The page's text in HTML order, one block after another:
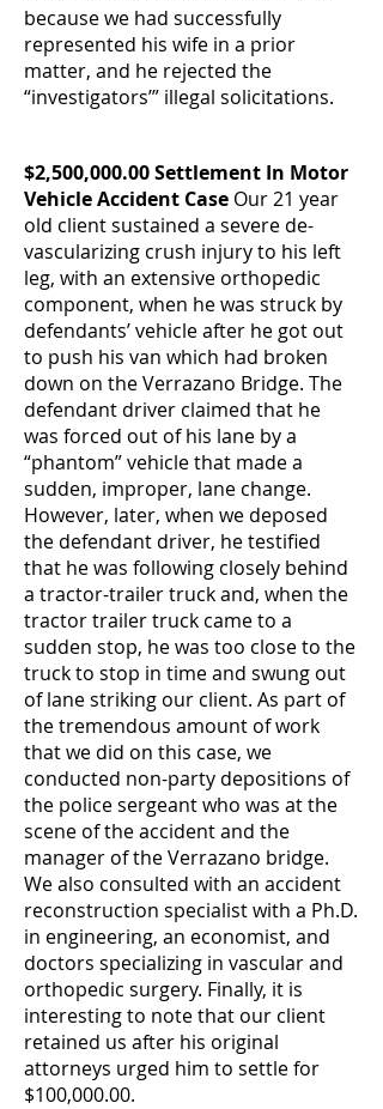
because we had successfully
represented his wife in a prior
matter, and he rejected the
“investigators’” illegal solicitations.
$2,500,000.00 Settlement In Motor
Vehicle Accident Case Our 21 year
old client sustained a severe de-
vascularizing crush injury to his left
leg, with an extensive orthopedic
component, when he was struck by
defendants’ vehicle after he got out
to push his van which had broken
down on the Verrazano Bridge. The
defendant driver claimed that he
was forced out of his lane by a
“phantom” vehicle that made a
sudden, improper, lane change.
However, later, when we deposed
the defendant driver, he testified
that he was following closely behind
a tractor-trailer truck and, when the
tractor trailer truck came to a
sudden stop, he was too close to the
truck to stop in time and swung out
of lane striking our client. As part of
the tremendous amount of work
that we did on this case, we
conducted non-party depositions of
the police sergeant who was at the
scene of the accident and the
manager of the Verrazano bridge.
We also consulted with an accident
reconstruction specialist with a Ph.D.
in engineering, an economist, and
doctors specializing in vascular and
orthopedic surgery. Finally, it is
interesting to note that our client
retained us after his original
attorneys urged him to settle for
$100,000.00.